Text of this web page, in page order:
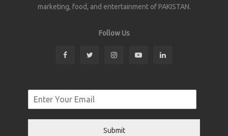
marketing, food, and entertainment of PAKISTAN.
Follow Us
Submit